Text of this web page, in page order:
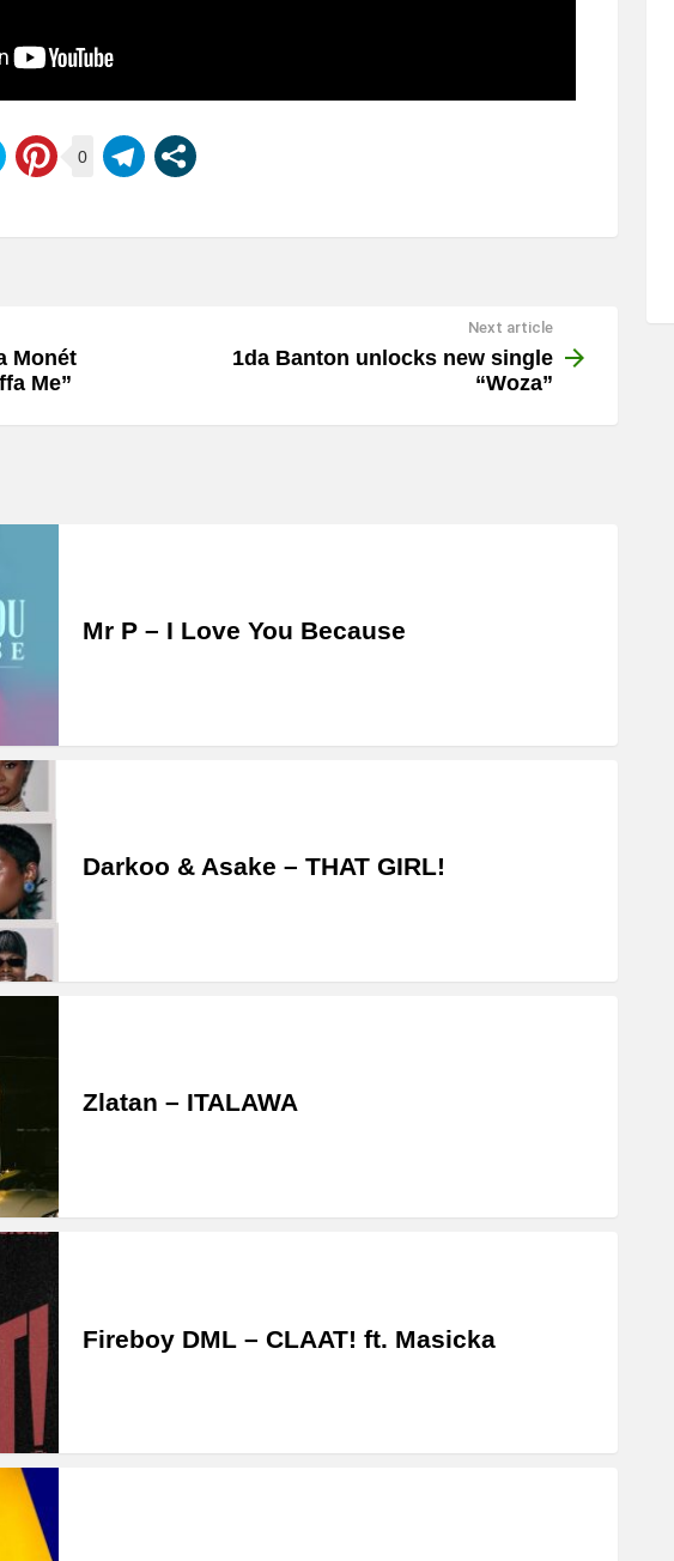
0
Monét
Me”
Next article
1da Banton unlocks new single
“Woza”
Mr P – I Love You Because
Darkoo & Asake – THAT GIRL!
Zlatan – ITALAWA
Fireboy DML – CLAAT! ft. Masicka